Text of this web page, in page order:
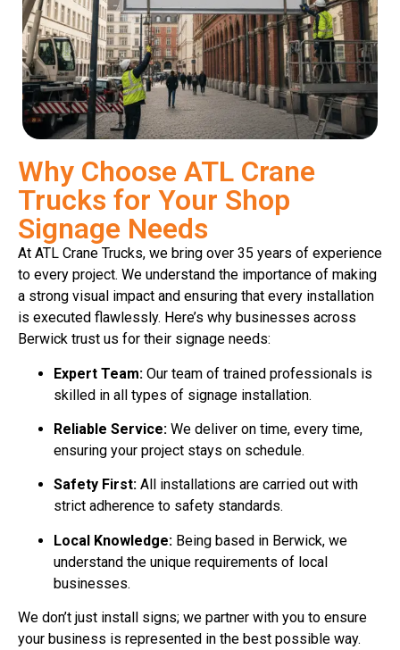
Why Choose ATL Crane
Trucks for Your Shop
Signage Needs
At ATL Crane Trucks, we bring over 35 years of experience
to every project. We understand the importance of making
a strong visual impact and ensuring that every installation
is executed flawlessly. Here’s why businesses across
Berwick trust us for their signage needs:
Expert Team: Our team of trained professionals is
skilled in all types of signage installation.
Reliable Service: We deliver on time, every time,
ensuring your project stays on schedule.
Safety First: All installations are carried out with
strict adherence to safety standards.
Local Knowledge: Being based in Berwick, we
understand the unique requirements of local
businesses.
We don’t just install signs; we partner with you to ensure
your business is represented in the best possible way.